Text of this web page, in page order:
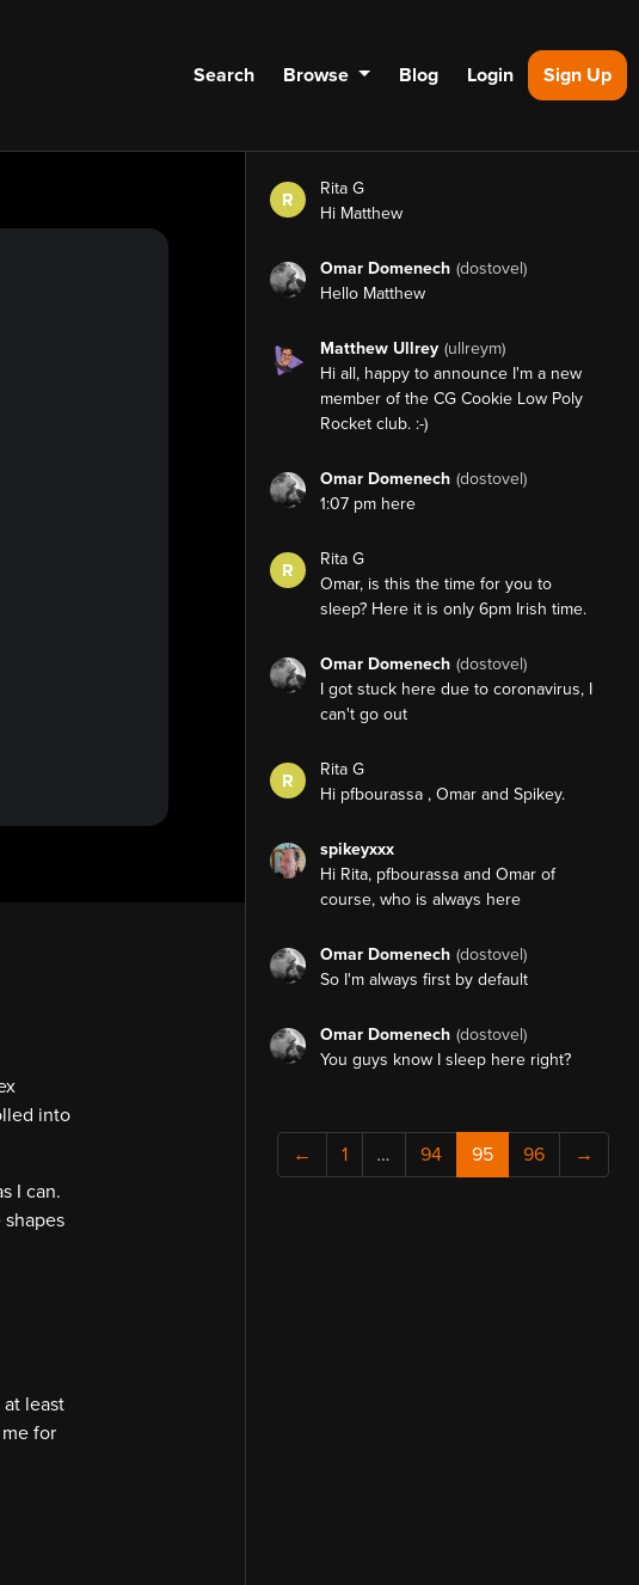
Search Browse Blog Login Sign Up
R
Rita G
Hi Matthew
Omar Domenech (dostovel)
Hello Matthew
Matthew Ullrey (ullreym)
Hi all, happy to announce I'm a new
member of the CG Cookie Low Poly
Rocket club. :-)
Omar Domenech (dostovel)
1:07 pm here
R
Rita G
Omar, is this the time for you to
sleep? Here it is only 6pm Irish time.
Omar Domenech (dostovel)
I got stuck here due to coronavirus, I
can't go out
R
Rita G
Hi pfbourassa , Omar and Spikey.
spikeyxxx
Hi Rita, pfbourassa and Omar of
course, who is always here
Omar Domenech (dostovel)
So I'm always first by default
Omar Domenech (dostovel)
You guys know I sleep here right?
← 1 … 94 95 96 →
into
I can.
least
for